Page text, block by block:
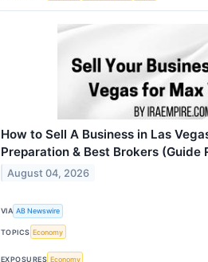
How to Sell A Business in Las
Preparation & Best Brokers (Guide
August 04, 2026
VIA AB Newswire
TOPICS Economy
EXPOSURES Economy